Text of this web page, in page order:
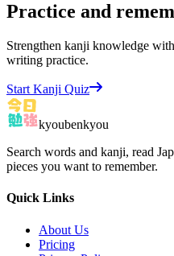
Practice and
Strengthen kanji knowledge
writing practice.
Start Kanji Quiz
kyoubenkyou
Search words and kanji, read
pieces you want to remember.
Quick Links
About Us
Pricing